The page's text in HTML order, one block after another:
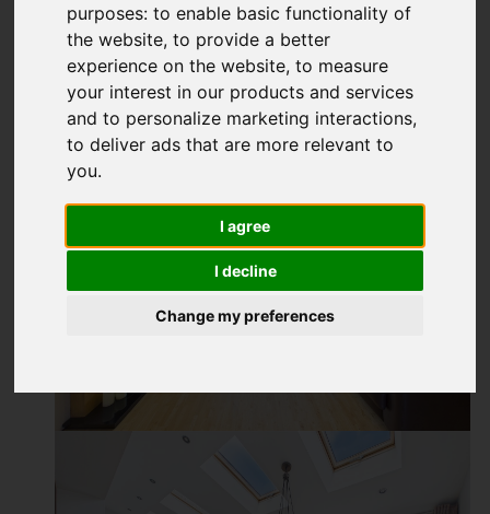
purposes:to enable basic functionality of
the website,to provide a better
experience on the website,to measure
your interest in our products and services
and to personalize marketing interactions,
to deliver ads that are more relevant to
you.
I agree
I decline
Change my preferences